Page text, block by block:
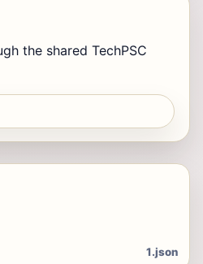
the shared TechPSC
1.json